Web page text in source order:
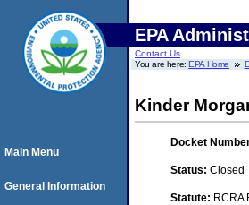
EPA
Contact Us
You are here:EPA Home
Kinder
Docket
Status: Closed
Statute: RCRA
Main Menu
General Information